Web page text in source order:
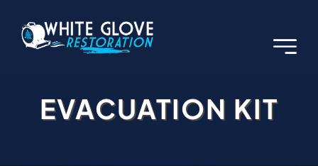
content
EVACUATION KIT